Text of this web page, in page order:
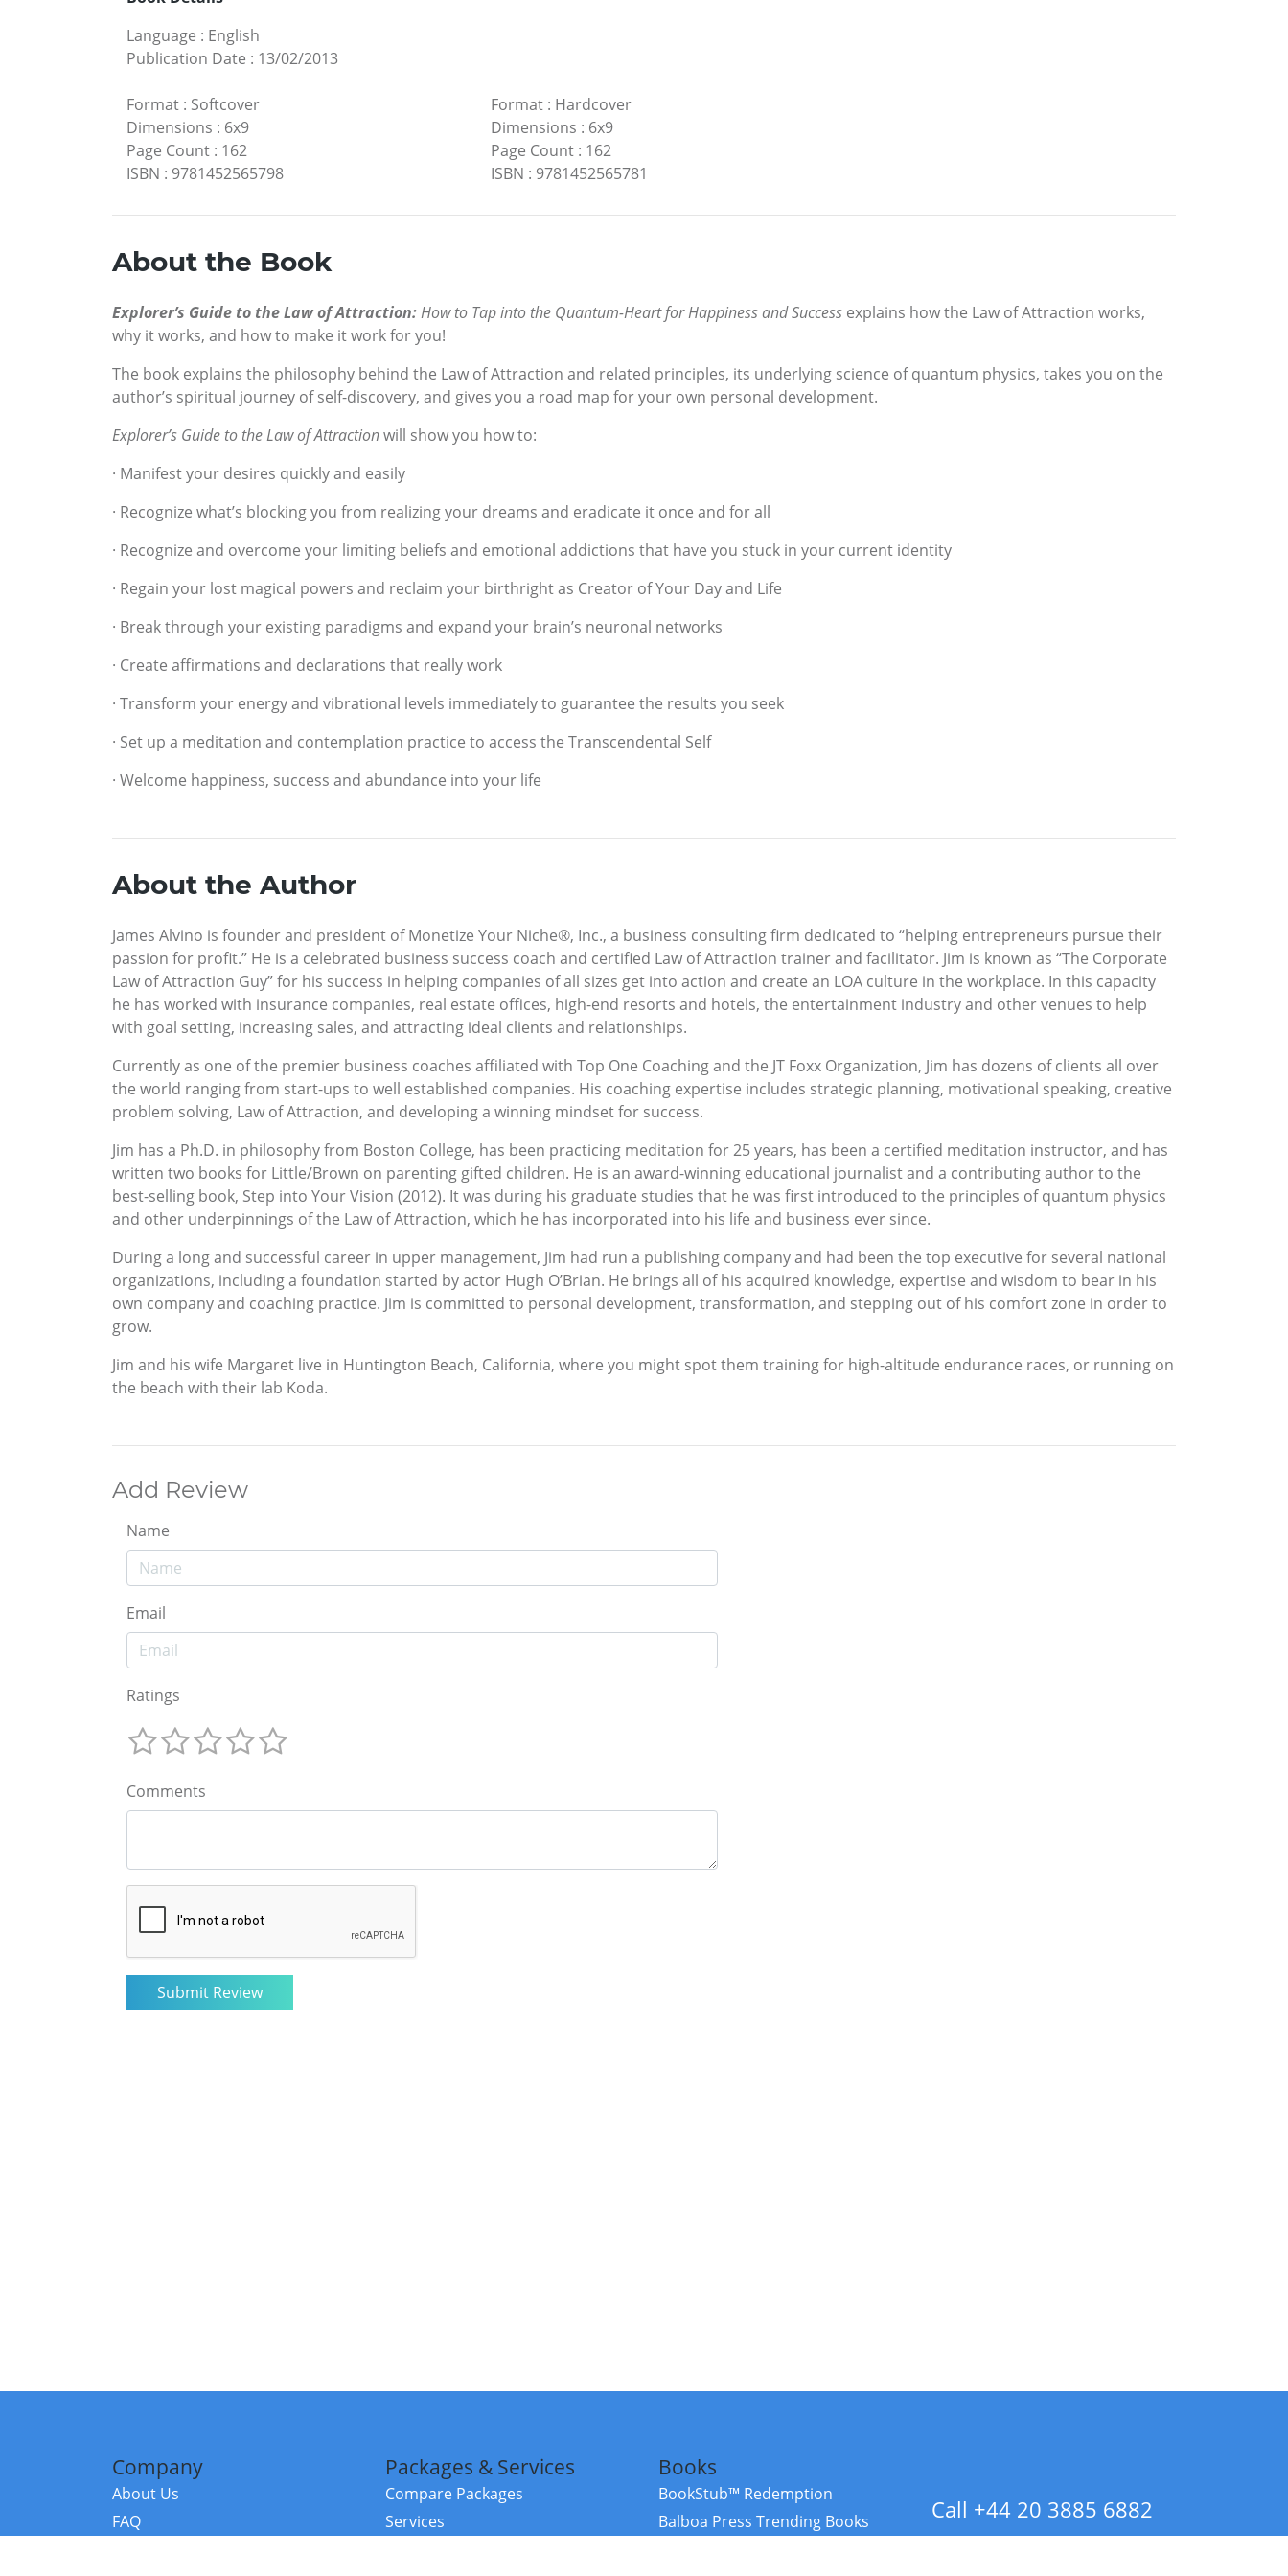
Language : English
Publication Date : 13/02/2013
Format : Softcover
Dimensions : 6x9
Page Count : 162
ISBN : 9781452565798
Format: Hardcover
Dimensions : 6x9
Page Count: 162
ISBN : 9781452565781
About the Book
Explorer’s Guide to the Law of Attraction:How to Tap into the Quantum-Heart for Happiness and Success explains how the Law of Attraction works,
why it works, and how to make it work for you!
The book explains the philosophy behind the Law of Attraction and related principles, its underlying science of quantum physics, takes you on the
author’s spiritual journey of self-discovery, and gives you a road map for your own personal development.
Explorer’s Guide to the Law of Attractionwill show you how to:
· Manifest your desires quickly and easily
· Recognize what’s blocking you from realizing your dreams and eradicate it once and for all
· Recognize and overcome your limiting beliefs and emotional addictions that have you stuck in your current identity
· Regain your lost magical powers and reclaim your birthright as Creator of Your Day and Life
· Break through your existing paradigms and expand your brain’s neuronal networks
· Create affirmations and declarations that really work
· Transform your energy and vibrational levels immediately to guarantee the results you seek
· Set up a meditation and contemplation practice to access the Transcendental Self
· Welcome happiness, success and abundance into your life
About the Author
James Alvino is founder and president of Monetize Your Niche®, Inc., a business consulting firm dedicated to “helping entrepreneurs pursue their
passion for profit.” He is a celebrated business success coach and certified Law of Attraction trainer and facilitator. Jim is known as “The Corporate
Law of Attraction Guy” for his success in helping companies of all sizes get into action and create an LOA culture in the workplace. In this capacity
he has worked with insurance companies, real estate offices, high-end resorts and hotels, the entertainment industry and other venues to help
with goal setting, increasing sales, and attracting ideal clients and relationships.
Currently as one of the premier business coaches affiliated with Top One Coaching and the JT Foxx Organization, Jim has dozens of clients all over
the world ranging from start-ups to well established companies. His coaching expertise includes strategic planning, motivational speaking, creative
problem solving, Law of Attraction, and developing a winning mindset for success.
Jim has a Ph.D. in philosophy from Boston College, has been practicing meditation for 25 years, has been a certified meditation instructor, and has
written two books for Little/Brown on parenting gifted children. He is an award-winning educational journalist and a contributing author to the
best-selling book, Step into Your Vision (2012). It was during his graduate studies that he was first introduced to the principles of quantum physics
and other underpinnings of the Law of Attraction, which he has incorporated into his life and business ever since.
During a long and successful career in upper management, Jim had run a publishing company and had been the top executive for several national
organizations, including a foundation started by actor Hugh O’Brian. He brings all of his acquired knowledge, expertise and wisdom to bear in his
own company and coaching practice. Jim is committed to personal development, transformation, and stepping out of his comfort zone in order to
grow.
Jim and his wife Margaret live in Huntington Beach, California, where you might spot them training for high-altitude endurance races, or running on
the beach with their lab Koda.
Add Review
Name
Email
Ratings
Comments
Company
About Us
FAQ
Packages & Services
Compare Packages
Services
Books
BookStub™ Redemption
Balboa Press Trending Books
Call +44 20 3885 6882